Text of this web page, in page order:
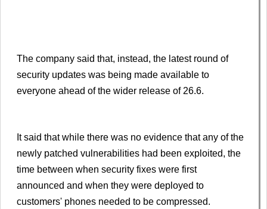
The company said that, instead, the latest round of
security updates was being made available to
everyone ahead of the wider release of 26.6.
It said that while there was no evidence that any of the
newly patched vulnerabilities had been exploited, the
time between when security fixes were first
announced and when they were deployed to
customers' phones needed to be compressed.